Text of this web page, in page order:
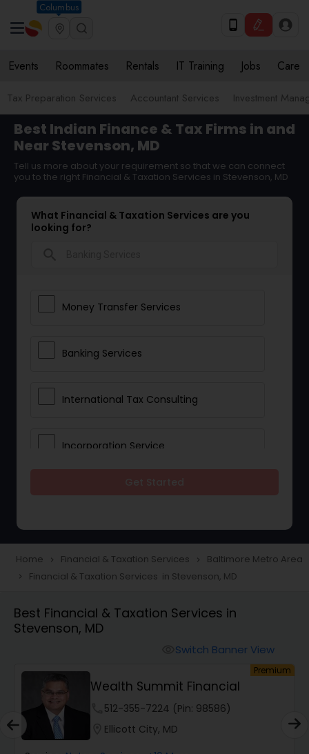
Columbus
Events Roommates Rentals IT Training Jobs Care
Tax Preparation Services Accountant Services Investment
Best Indian Finance & Tax Firms in and
Near Stevenson, MD
Tell us more about your requirement so that we can connect
you to the right Financial & Taxation Services in Stevenson, MD
What Financial & Taxation Services are you
looking for?
Money Transfer Services
Banking Services
International Tax Consulting
Incorporation Service
Taxation
Finance & Accounting Training
Audit Review & Compilation Services
Financial Forecasts
Home navigate_next Financial & Taxation Services navigate_next Baltimore Metro Area
navigate_next Financial & Taxation Services in Stevenson, MD
Best Financial & Taxation Services in
Stevenson, MD
Switch Banner View
Premium
Wealth Summit Financial
512-355-7224 (Pin: 98586)
Ellicott City, MD